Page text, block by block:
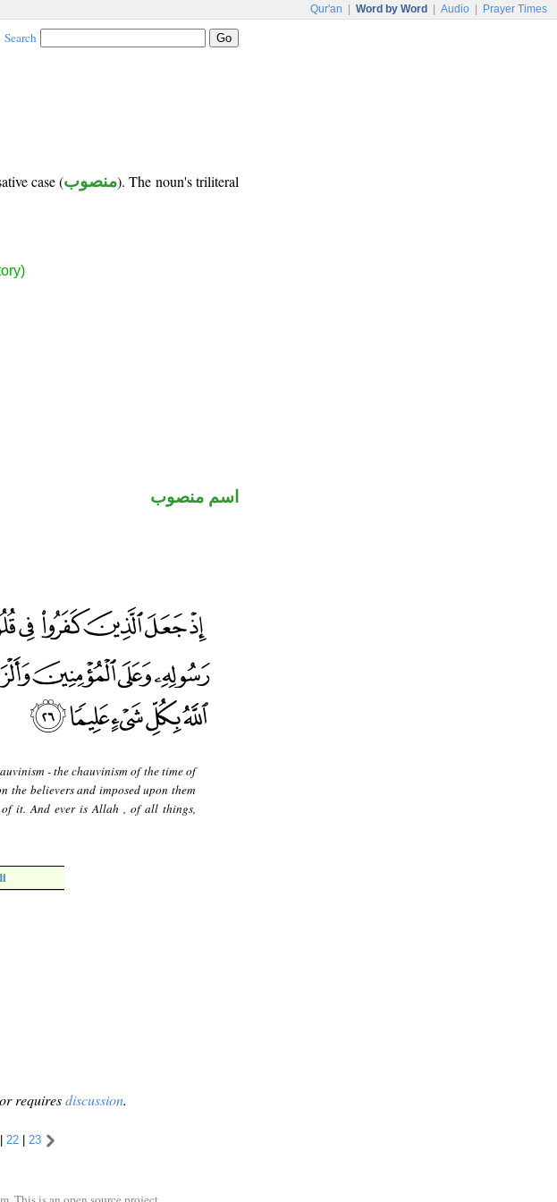
Qur'an Word by Word Audio Prayer Times
Search
case (منصوب). The noun's triliteral
اسم منصوب
- the chauvinism of the time of
the believers and imposed upon them
of it. And ever is Allah , of all things,
requiresdiscussion.
| 22 | 23